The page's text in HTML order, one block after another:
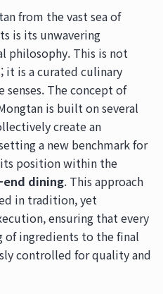
from the vast sea of
is its unwavering
philosophy. This is not
is a curated culinary
senses. The concept of
is built on several
create an
a new benchmark for
position within the
end dining. This approach
in tradition, yet
ensuring that every
of ingredients to the final
controlled for quality and